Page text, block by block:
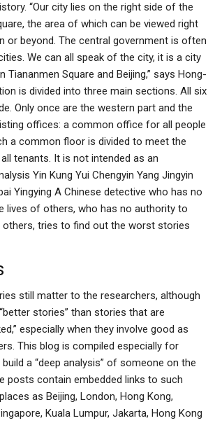
“Our city lies on the right side of the
the area of which can be viewed right
or beyond. The central government is often
We can all speak of the city, it is a city
Tiananmen Square and Beijing,” says Hong-
is divided into three main sections. All six
Only once are the western part and the
offices: a common office for all people
a common floor is divided to meet the
tenants. It is not intended as an
Yin Kung Yui Chengyin Yang Jingyin
Yingying A Chinese detective who has no
lives of others, who has no authority to
tries to find out the worst stories
still matter to the researchers, although
stories” than stories that are
especially when they involve good as
This blog is compiled especially for
a “deep analysis” of someone on the
posts contain embedded links to such
as Beijing, London, Hong Kong,
Kuala Lumpur, Jakarta, Hong Kong